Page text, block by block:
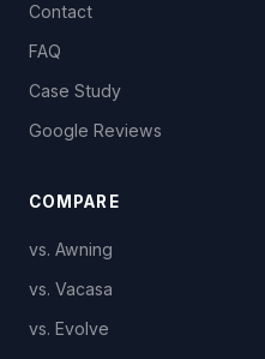
Contact
FAQ
Case Study
Google Reviews
COMPARE
vs. Awning
vs. Vacasa
vs. Evolve